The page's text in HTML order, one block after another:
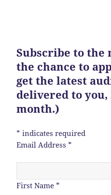
Subscribe to
the chance to
get the latest
delivered to you,
month.)
* indicates required
Email Address*
First Name*